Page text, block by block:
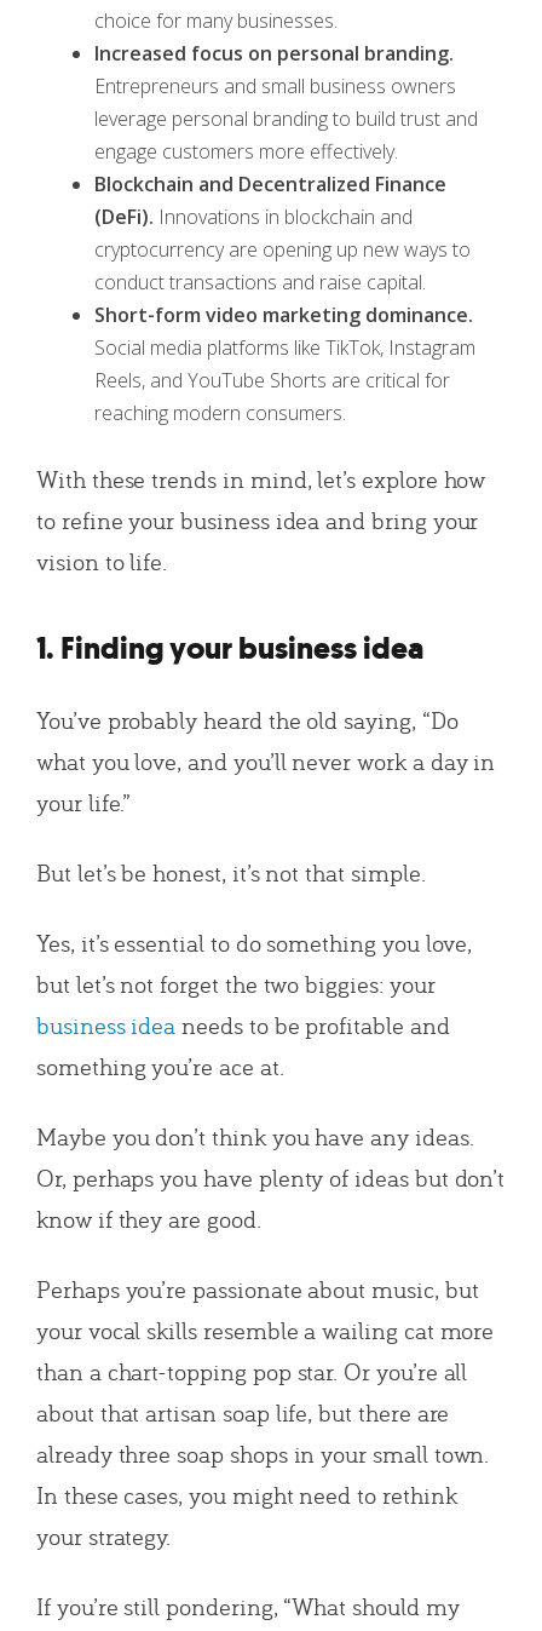
choice for many businesses.
Increased focus on personal branding.
Entrepreneurs and small business owners
leverage personal branding to build trust and
engage customers more effectively.
Blockchain and Decentralized Finance
(DeFi). Innovations in blockchain and
cryptocurrency are opening up new ways to
conduct transactions and raise capital.
Short-form video marketing dominance.
Social media platforms like TikTok, Instagram
Reels, and YouTube Shorts are critical for
reaching modern consumers.
With these trends in mind, let’s explore how
to refine your business idea and bring your
vision to life.
1. Finding your business idea
You’ve probably heard the old saying, “Do
what you love, and you’ll never work a day in
your life.”
But let’s be honest, it’s not that simple.
Yes, it’s essential to do something you love,
but let’s not forget the two biggies: your
business idea needs to be profitable and
something you’re ace at.
Maybe you don’t think you have any ideas.
Or, perhaps you have plenty of ideas but don’t
know if they are good.
Perhaps you’re passionate about music, but
your vocal skills resemble a wailing cat more
than a chart-topping pop star. Or you’re all
about that artisan soap life, but there are
already three soap shops in your small town.
In these cases, you might need to rethink
your strategy.
If you’re still pondering, “What should my